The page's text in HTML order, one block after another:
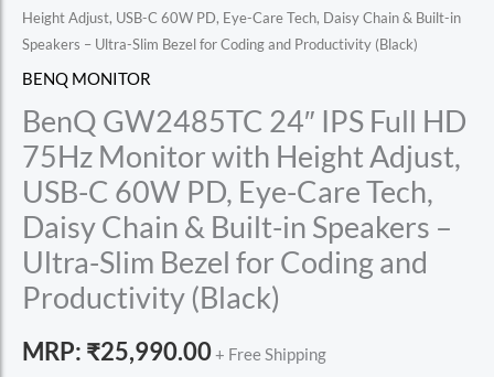
Height Adjust, USB-C 60W PD, Eye-Care Tech, Daisy Chain & Built-in
Speakers – Ultra-Slim Bezel for Coding and Productivity (Black)
BENQ MONITOR
BenQ GW2485TC 24″ IPS Full HD
75Hz Monitor with Height Adjust,
USB-C 60W PD, Eye-Care Tech,
Daisy Chain & Built-in Speakers –
Ultra-Slim Bezel for Coding and
Productivity (Black)
MRP: ₹25,990.00+ Free Shipping